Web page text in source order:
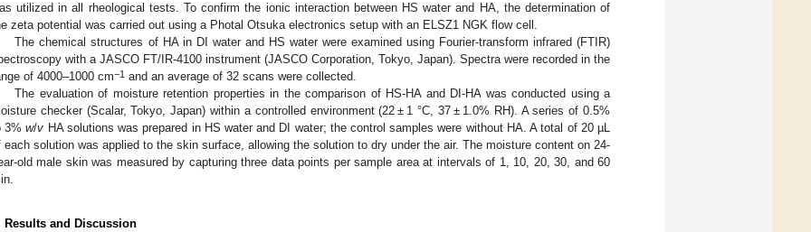
utilized in all rheological tests. To confirm the ionic interaction between HS water and HA, the determination of
zeta potential was carried out using a Photal Otsuka electronics setup with an ELSZ1 NGK flow cell.
The chemical structures of HA in DI water and HS water were examined using Fourier-transform infrared (FTIR)
with a JASCO FT/IR-4100 instrument (JASCO Corporation, Tokyo, Japan). Spectra were recorded in the
of 4000–1000 cm−1 and an average of 32 scans were collected.
The evaluation of moisture retention properties in the comparison of HS-HA and DI-HA was conducted using a
checker (Scalar, Tokyo, Japan) within a controlled environment (22 ± 1 °C, 37 ± 1.0% RH). A series of 0.5%
3%w/v HA solutions was prepared in HS water and DI water; the control samples were without HA. A total of 20 µL
each solution was applied to the skin surface, allowing the solution to dry under the air. The moisture content on 24-
old male skin was measured by capturing three data points per sample area at intervals of 1, 10, 20, 30, and 60
Results and Discussion